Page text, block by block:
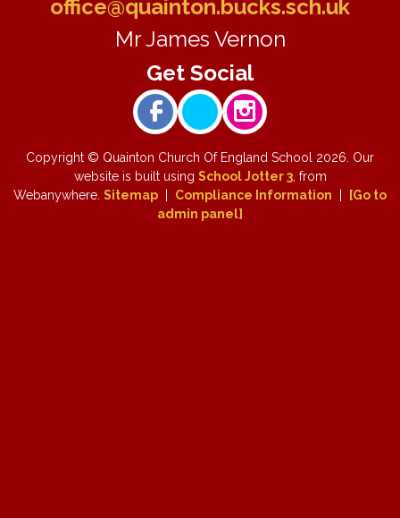
office@quainton.bucks.sch.uk
Mr James Vernon
Copyright © Quainton Church Of England School 2026. Our
website is built using School Jotter 3, from
Webanywhere. Sitemap Compliance Information
[Go to
admin panel]